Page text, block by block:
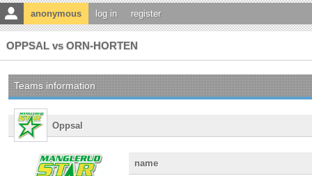
anonymous log in register
OPPSAL vs ORN-HORTEN
Teams information
Oppsal
name